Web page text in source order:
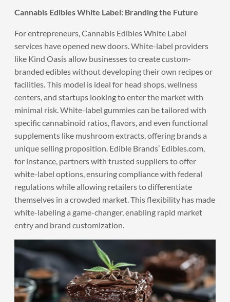
Cannabis Edibles White Label: Branding the Future
For entrepreneurs, Cannabis Edibles White Label
services have opened new doors. White-label providers
like Kind Oasis allow businesses to create custom-
branded edibles without developing their own recipes or
facilities. This model is ideal for head shops, wellness
centers, and startups looking to enter the market with
minimal risk. White-label gummies can be tailored with
specific cannabinoid ratios, flavors, and even functional
supplements like mushroom extracts, offering brands a
unique selling proposition. Edible Brands’ Edibles.com,
for instance, partners with trusted suppliers to offer
white-label options, ensuring compliance with federal
regulations while allowing retailers to differentiate
themselves in a crowded market. This flexibility has made
white-labeling a game-changer, enabling rapid market
entry and brand customization.